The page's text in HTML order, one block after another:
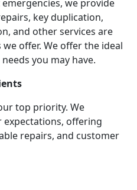
we provide
key duplication,
and other services are
offer. We offer the ideal
you may have.
top priority. We
expectations, offering
repairs, and customer